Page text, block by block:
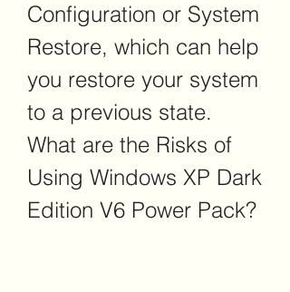
Configuration or System
Restore, which can help
you restore your system
to a previous state.
What are the Risks of
Using Windows XP Dark
Edition V6 Power Pack?